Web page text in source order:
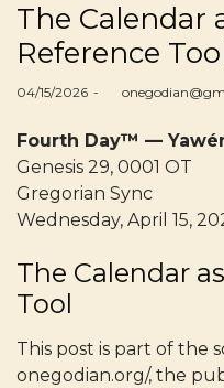
The Calendar
Reference
Posted
04/15/2026 by
Fourth Day™ —
Genesis 29, 0001 OT
Gregorian Sync
Wednesday, April 15,
The Calendar
Tool
This post is part of the
onegodian.org/, the